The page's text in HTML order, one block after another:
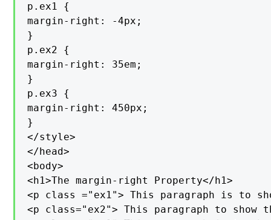
p.ex1 {
margin-right: -4px;
}
p.ex2 {
margin-right: 35em;
}
p.ex3 {
margin-right: 450px;
}
</style>
</head>
<body>
<h1>The margin-right Property</h1>
<p class ="ex1"> This paragraph is to
<p class="ex2"> This paragraph to